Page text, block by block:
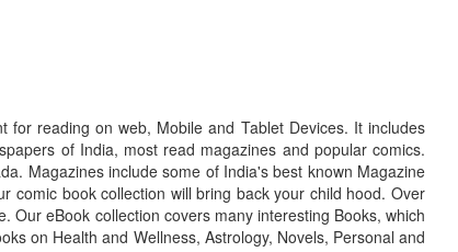
reading on web, Mobile and Tablet Devices. It includes
of India, most read magazines and popular comics.
Magazines include some of India's best known Magazine
comic book collection will bring back your child hood. Over
eBook collection covers many interesting Books, which
on Health and Wellness, Astrology, Novels, Personal and